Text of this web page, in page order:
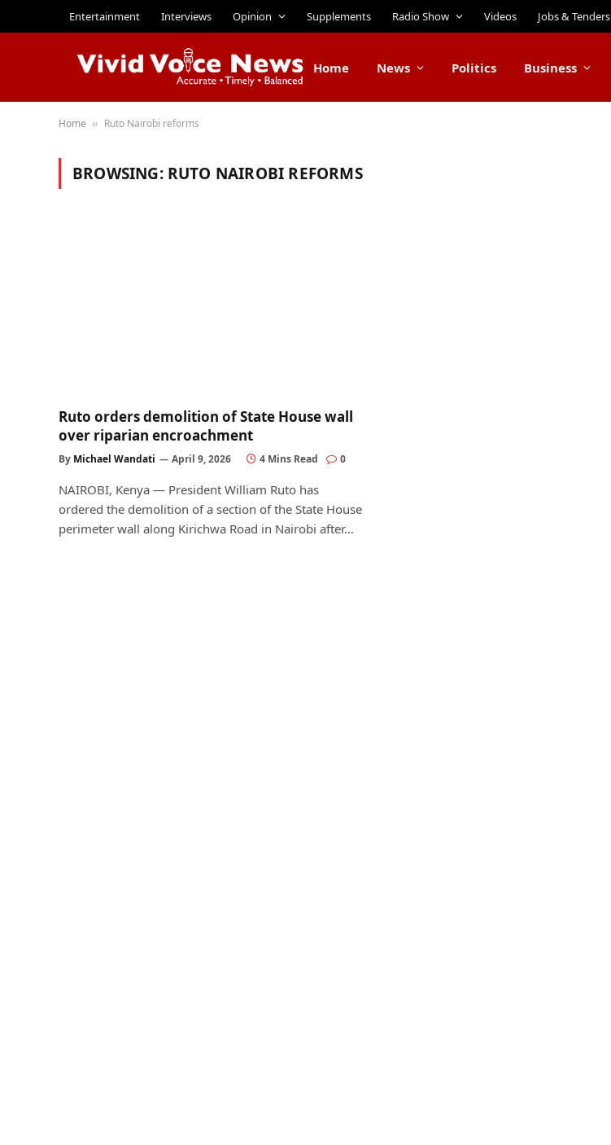
Entertainment Interviews Opinion Supplements Radio Show Videos Jobs & Tenders
Home News Politics Business
Home » Ruto Nairobi reforms
BROWSING: RUTO NAIROBI REFORMS
Ruto orders demolition of State House wall
over riparian encroachment
By Michael Wandati April 9, 2026 4 Mins Read 0
NAIROBI, Kenya — President William Ruto has
ordered the demolition of a section of the State House
perimeter wall along Kirichwa Road in Nairobi after…